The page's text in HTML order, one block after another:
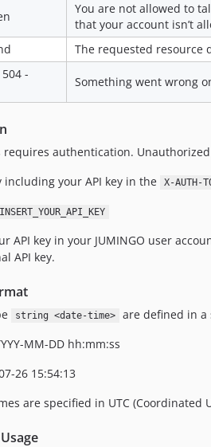
You are not allowed to
that your account isn’t
The requested resource
-
Something went wrong
requires authentication.
your API key in the
X-AUTH-
API key in your JUMINGO user
API key.
string <date-time> are defined in a
MM-DD hh:mm:ss
26 15:54:13
are specified in UTC (Coordinated